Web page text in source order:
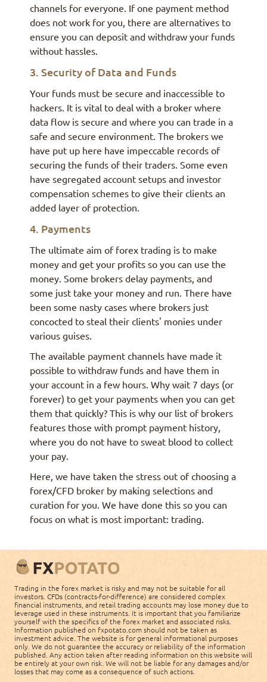
channels for everyone. If one payment method
does not work for you, there are alternatives to
ensure you can deposit and withdraw your funds
without hassles.
3. Security of Data and Funds
Your funds must be secure and inaccessible to
hackers. It is vital to deal with a broker where
data flow is secure and where you can trade in a
safe and secure environment. The brokers we
have put up here have impeccable records of
securing the funds of their traders. Some even
have segregated account setups and investor
compensation schemes to give their clients an
added layer of protection.
4. Payments
The ultimate aim of forex trading is to make
money and get your profits so you can use the
money. Some brokers delay payments, and
some just take your money and run. There have
been some nasty cases where brokers just
concocted to steal their clients' monies under
various guises.
The available payment channels have made it
possible to withdraw funds and have them in
your account in a few hours. Why wait 7 days (or
forever) to get your payments when you can get
them that quickly? This is why our list of brokers
features those with prompt payment history,
where you do not have to sweat blood to collect
your pay.
Here, we have taken the stress out of choosing a
forex/CFD broker by making selections and
curation for you. We have done this so you can
focus on what is most important: trading.
Trading in the forex market is risky and may not be suitable for all
investors. CFDs (contracts-for-difference) are considered complex
financial instruments, and retail trading accounts may lose money due to
leverage used in these instruments. It is important that you familiarize
yourself with the specifics of the forex market and associated risks.
Information published on fxpotato.com should not be taken as
investment advice. The website is for general informational purposes
only. We do not guarantee the accuracy or reliability of the information
published. Any action taken after reading information on this website will
be entirely at your own risk. We will not be liable for any damages and/or
losses that may come as a consequence of such actions.